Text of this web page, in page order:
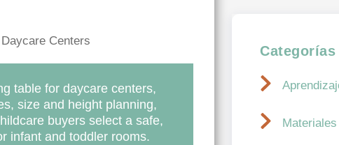
table for daycare centers,
size and height planning,
buyers select a safe,
infant and toddler rooms.
Categorías